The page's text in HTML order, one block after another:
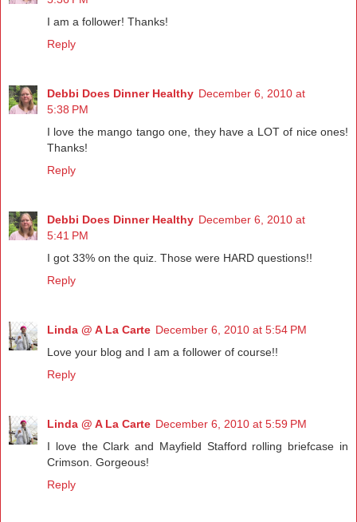
I am a follower! Thanks!
Reply
Debbi Does Dinner Healthy December 6, 2010 at
5:38 PM
I love the mango tango one, they have a LOT of nice ones!
Thanks!
Reply
Debbi Does Dinner Healthy December 6, 2010 at
5:41 PM
I got 33% on the quiz. Those were HARD questions!!
Reply
Linda @ A La Carte December 6, 2010 at 5:54 PM
Love your blog and I am a follower of course!!
Reply
Linda @ A La Carte December 6, 2010 at 5:59 PM
I love the Clark and Mayfield Stafford rolling briefcase in
Crimson. Gorgeous!
Reply